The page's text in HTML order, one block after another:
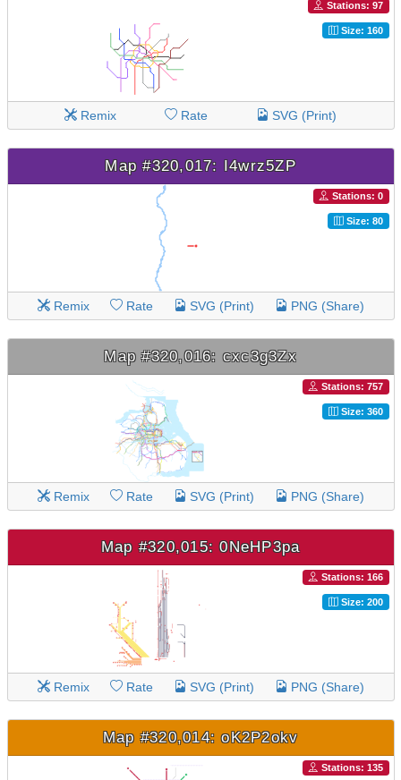
Stations: 97
Size: 160
Remix Rate SVG (Print)
Map #320,017: I4wrz5ZP
Stations: 0
Size: 80
Remix Rate SVG (Print) PNG (Share)
Map #320,016: cxc3g3Zx
Stations: 757
Size: 360
Remix Rate SVG (Print) PNG (Share)
Map #320,015: 0NeHP3pa
Stations: 166
Size: 200
Remix Rate SVG (Print) PNG (Share)
Map #320,014: oK2P2okv
Stations: 135